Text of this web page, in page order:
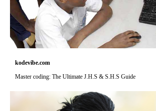
kodevibe.com
Master coding: The Ultimate J.H.S & S.H.S Guide